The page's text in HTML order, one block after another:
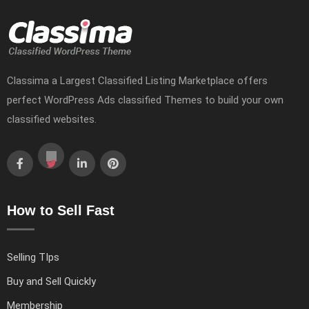
Classima a Largest Classified Listing Marketplace offers
perfect WordPress Ads classified Themes to build your own
classified websites.
How to Sell Fast
Selling TIps
Buy and Sell Quickly
Membership